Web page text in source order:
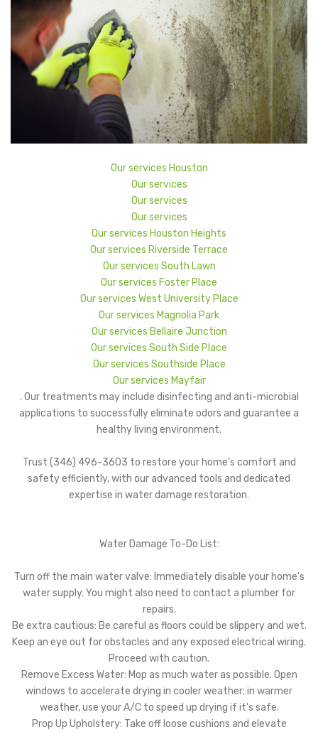
Our services Houston
Our services
Our services
Our services
Our services Houston Heights
Our services Riverside Terrace
Our services South Lawn
Our services Foster Place
Our services West University Place
Our services Magnolia Park
Our services Bellaire Junction
Our services South Side Place
Our services Southside Place
Our services Mayfair
. Our treatments may include disinfecting and anti-microbial
applications to successfully eliminate odors and guarantee a
healthy living environment.
Trust (346) 496-3603 to restore your home’s comfort and
safety efficiently, with our advanced tools and dedicated
expertise in water damage restoration.
Water Damage To-Do List:
Turn off the main water valve: Immediately disable your home's
water supply. You might also need to contact a plumber for
repairs.
Be extra cautious: Be careful as floors could be slippery and wet.
Keep an eye out for obstacles and any exposed electrical wiring.
Proceed with caution.
Remove Excess Water: Mop as much water as possible. Open
windows to accelerate drying in cooler weather; in warmer
weather, use your A/C to speed up drying if it's safe.
Prop Up Upholstery: Take off loose cushions and elevate